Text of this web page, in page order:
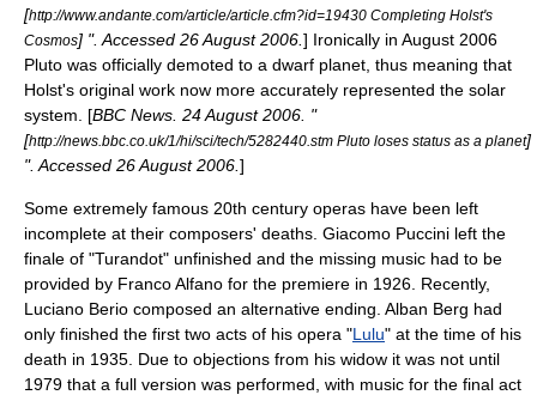
[http://www.andante.com/article/article.cfm?id=19430 Completing Holst's
Cosmos] ". Accessed 26 August 2006 ] Ironically in August 2006
Pluto was officially demoted to a dwarf planet , thus meaning that
Holst's original work now more accurately represented the solar
system. [BBC News 24 August 2006 . "
[http://news.bbc.co.uk/1/hi/sci/tech/5282440.stm Pluto loses status as a planet]
". Accessed 26 August 2006 ]
Some extremely famous 20th century operas have been left
incomplete at their composers' deaths. Giacomo Puccini left the
finale of "Turandot" unfinished and the missing music had to be
provided by Franco Alfano for the premiere in 1926. Recently,
Luciano Berio composed an alternative ending. Alban Berg had
only finished the first two acts of his opera "Lulu" at the time of his
death in 1935. Due to objections from his widow it was not until
1979 that a full version was performed, with music for the final act